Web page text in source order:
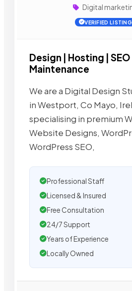
Digital
VERIFIED LISTING
Design | Hosting | SEO |
Maintenance
We are a Digital Design
in Westport, Co Mayo,
specialising in premium
Website Designs,
WordPress SEO,
Professional Staff
Licensed & Insured
Free Consultation
24/7 Support
Years of Experience
Locally Owned